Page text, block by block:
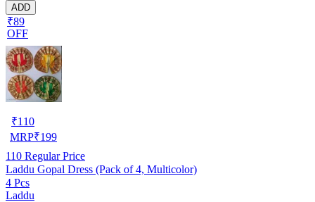
ADD
₹89
OFF
₹110
MRP₹199
110 Regular Price
Laddu Gopal Dress (Pack of 4, Multicolor)
4 Pcs
Laddu